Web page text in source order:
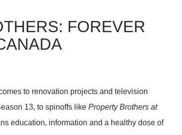
FOREVER
to renovation projects and television
13, to spinoffs like Property Brothers at
education, information and a healthy dose of